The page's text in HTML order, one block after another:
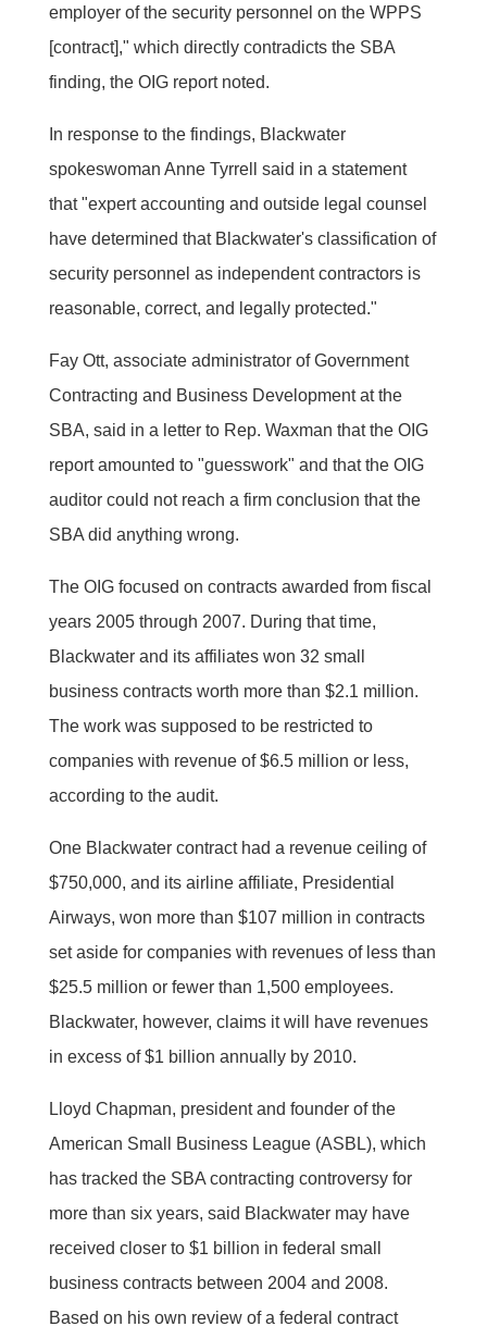
employer of the security personnel on the WPPS
[contract]," which directly contradicts the SBA
finding, the OIG report noted.
In response to the findings, Blackwater
spokeswoman Anne Tyrrell said in a statement
that "expert accounting and outside legal counsel
have determined that Blackwater's classification of
security personnel as independent contractors is
reasonable, correct, and legally protected."
Fay Ott, associate administrator of Government
Contracting and Business Development at the
SBA, said in a letter to Rep. Waxman that the OIG
report amounted to "guesswork" and that the OIG
auditor could not reach a firm conclusion that the
SBA did anything wrong.
The OIG focused on contracts awarded from fiscal
years 2005 through 2007. During that time,
Blackwater and its affiliates won 32 small
business contracts worth more than $2.1 million.
The work was supposed to be restricted to
companies with revenue of $6.5 million or less,
according to the audit.
One Blackwater contract had a revenue ceiling of
$750,000, and its airline affiliate, Presidential
Airways, won more than $107 million in contracts
set aside for companies with revenues of less than
$25.5 million or fewer than 1,500 employees.
Blackwater, however, claims it will have revenues
in excess of $1 billion annually by 2010.
Lloyd Chapman, president and founder of the
American Small Business League (ASBL), which
has tracked the SBA contracting controversy for
more than six years, said Blackwater may have
received closer to $1 billion in federal small
business contracts between 2004 and 2008.
Based on his own review of a federal contract